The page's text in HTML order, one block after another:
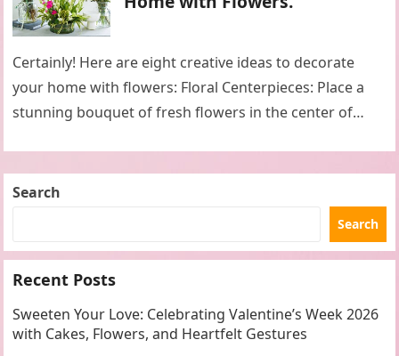
Certainly! Here are eight creative ideas to decorate
your home with flowers: Floral Centerpieces: Place a
stunning bouquet of fresh flowers in the center of
Search
Search
Recent Posts
Sweeten Your Love: Celebrating Valentine’s Week 2026
with Cakes, Flowers, and Heartfelt Gestures